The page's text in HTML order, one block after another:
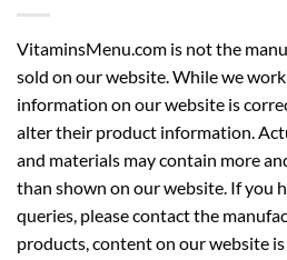
VitaminsMenu.com is not the
sold on our website. While we
information on our website is
alter their product information.
and materials may contain more
than shown on our website. If you
queries, please contact the
products, content on our website